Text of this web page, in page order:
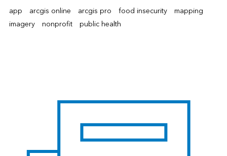
app arcgis online arcgis pro food insecurity mapping
imagery nonprofit public health